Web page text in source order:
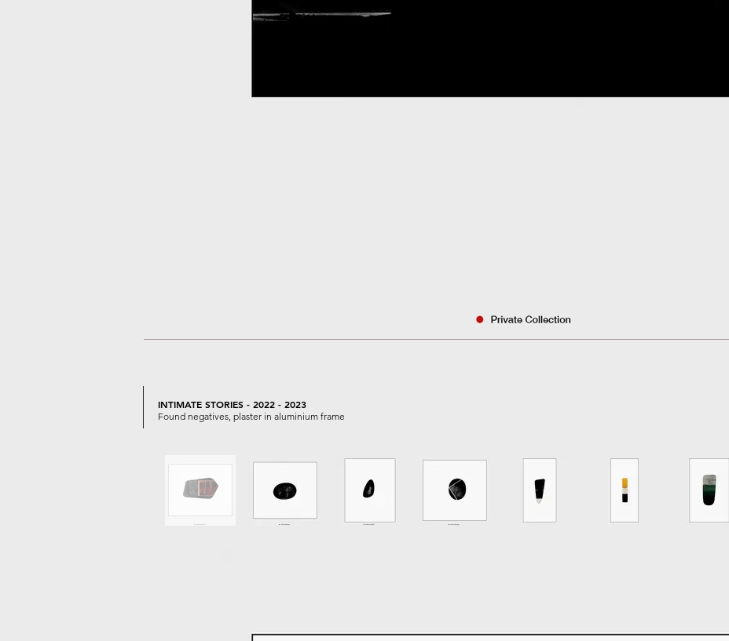
INTIMATE STORIES - 2022 - 2023
Found negatives, plaster in aluminium frame